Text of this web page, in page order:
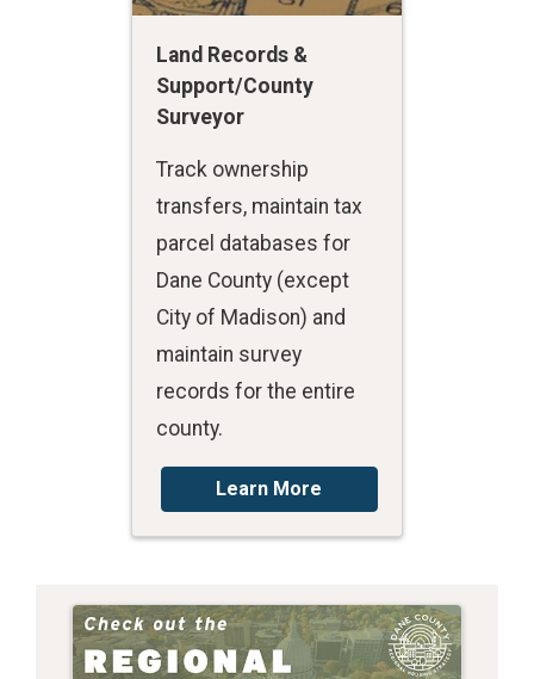
Land Records &
Support/County
Surveyor
Track ownership
transfers, maintain tax
parcel databases for
Dane County (except
City of Madison) and
maintain survey
records for the entire
county.
Learn More